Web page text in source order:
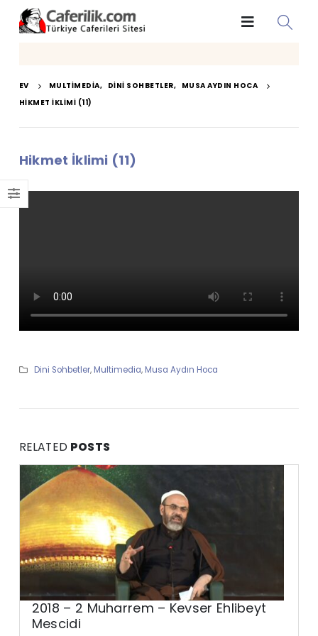
EV MULTIMEDIA, DINI SOHBETLER, MUSA AYDIN HOCA
HIKMET İKLIMI (11)
Hikmet İklimi (11)
Dini Sohbetler, Multimedia, Musa Aydın Hoca
RELATED POSTS
2018 – 2 Muharrem – Kevser Ehlibeyt
Mescidi